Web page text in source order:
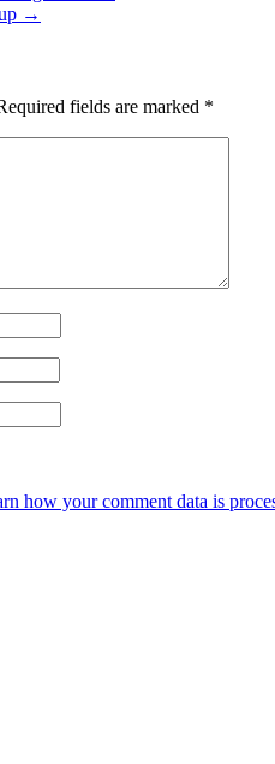
→
fields are marked *
how your comment data is